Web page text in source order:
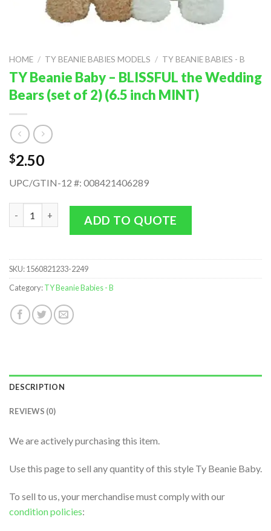
HOME / TY BEANIE BABIES MODELS / TY BEANIE BABIES - B
TY Beanie Baby – BLISSFUL the Wedding
Bears (set of 2) (6.5 inch MINT)
$2.50
UPC/GTIN-12 #: 008421406289
TY Beanie Baby - BLISSFUL the Wedding Bears (set of 2) (6.5
ADD TO QUOTE
SKU:1560821233-2249
Category:TY Beanie Babies - B
DESCRIPTION
REVIEWS (0)
We are actively purchasing this item.
Use this page to sell any quantity of this style Ty Beanie Baby.
To sell to us, your merchandise must comply with our
condition policies: